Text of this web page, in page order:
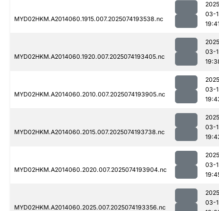
MYD02HKM.A2014060.1915.007.2025074193538.nc
03-
MYD02HKM.A2014060.1920.007.2025074193405.nc
03-
MYD02HKM.A2014060.2010.007.2025074193905.nc
03-
MYD02HKM.A2014060.2015.007.2025074193738.nc
03-
MYD02HKM.A2014060.2020.007.2025074193904.nc
03-
MYD02HKM.A2014060.2025.007.2025074193356.nc
03-